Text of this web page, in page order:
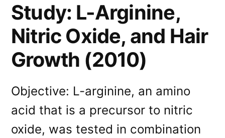
Study: L-Arginine,
Nitric Oxide, and Hair
Growth (2010)
Objective: L-arginine, an amino
acid that is a precursor to nitric
oxide, was tested in combination